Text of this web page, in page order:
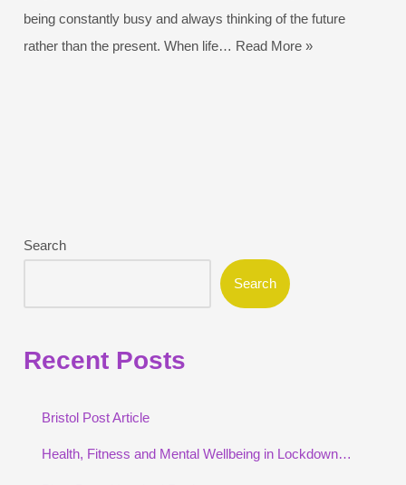
being constantly busy and always thinking of the future
rather than the present. When life… Read More »
Search
Search
Recent Posts
Bristol Post Article
Health, Fitness and Mental Wellbeing in Lockdown…